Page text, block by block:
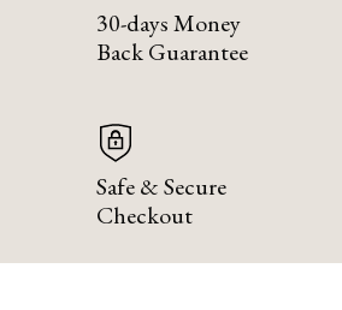
30-days Money
Back Guarantee
Safe & Secure
Checkout